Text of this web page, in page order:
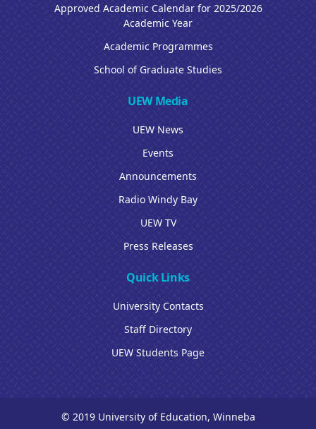
Approved Academic Calendar for 2025/2026
Academic Year
Academic Programmes
School of Graduate Studies
UEW Media
UEW News
Events
Announcements
Radio Windy Bay
UEW TV
Press Releases
Quick Links
University Contacts
Staff Directory
UEW Students Page
© 2019 University of Education, Winneba